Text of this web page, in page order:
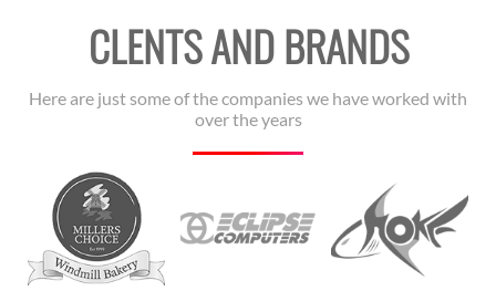
CLENTS AND BRANDS
Here are just some of the companies we have worked with
over the years